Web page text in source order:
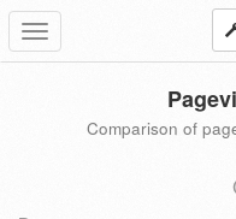
Toggle
navigation
Comparison of